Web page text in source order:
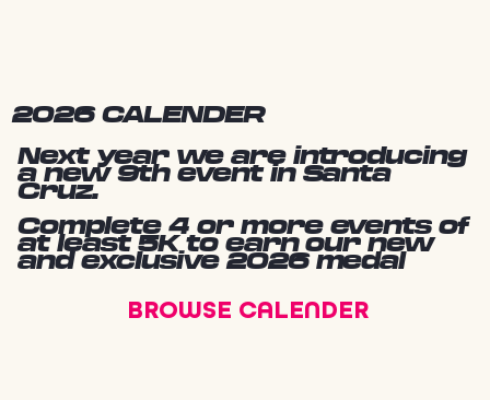
2026 CALENDER
Next year we are introducing
a new 9th event in Santa
Cruz.
Complete 4 or more events of
at least 5K to earn our new
and exclusive 2026 medal
BROWSE CALENDER